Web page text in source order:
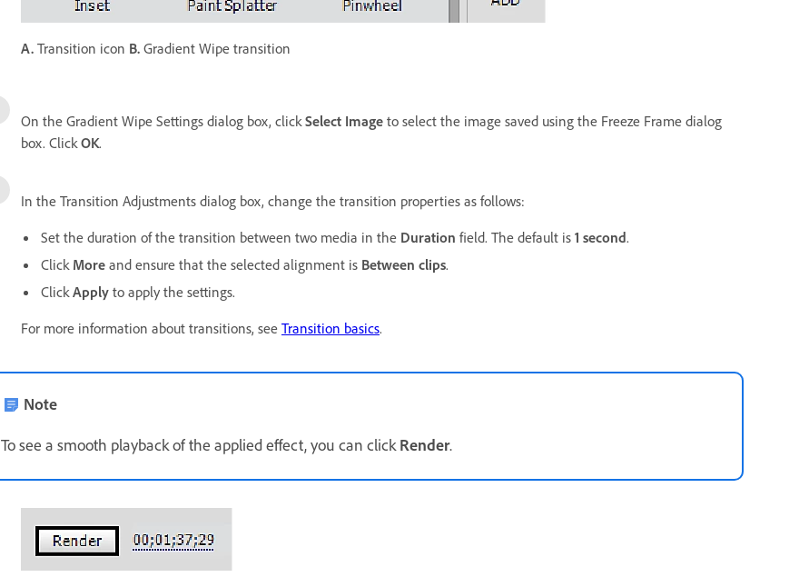
A. Transition icon B. Gradient Wipe transition
On the Gradient Wipe Settings dialog box, click Select Image to select the image saved using the Freeze Frame dialog
box. Click OK.
In the Transition Adjustments dialog box, change the transition properties as follows:
Set the duration of the transition between two media in the Duration field. The default is 1 second.
Click More and ensure that the selected alignment is Between clips.
Click Apply to apply the settings.
For more information about transitions, see Transition basics.
Note
To see a smooth playback of the applied effect, you can click Render.